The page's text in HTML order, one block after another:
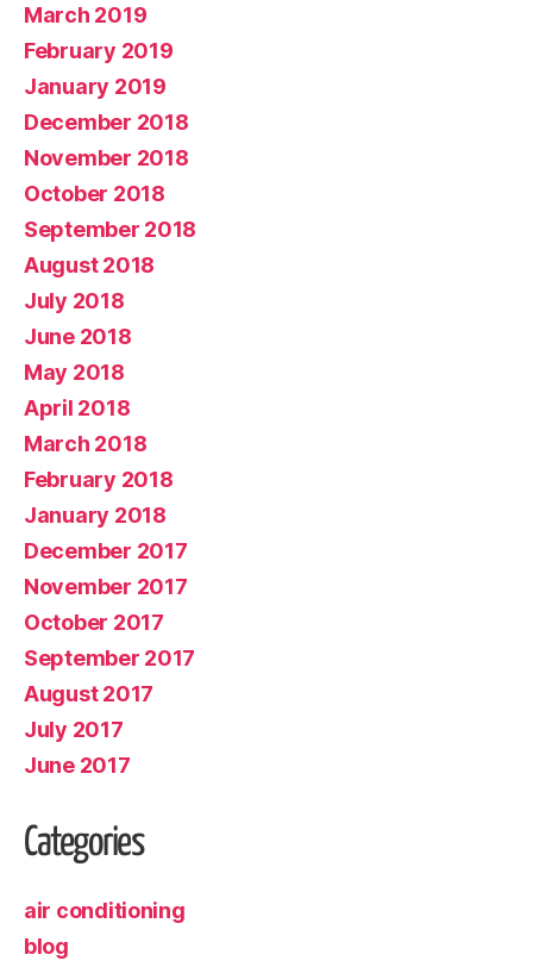
March 2019
February 2019
January 2019
December 2018
November 2018
October 2018
September 2018
August 2018
July 2018
June 2018
May 2018
April 2018
March 2018
February 2018
January 2018
December 2017
November 2017
October 2017
September 2017
August 2017
July 2017
June 2017
Categories
air conditioning
blog